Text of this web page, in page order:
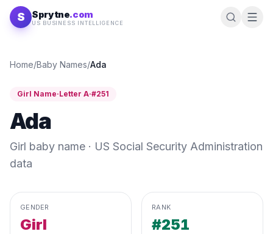
Skip to content
S Sprytne.com
US BUSINESS INTELLIGENCE
Home/Baby Names/Ada
Girl Name·Letter A·#251
Ada
Girl baby name · US Social Security Administration
data
GENDER
Girl
RANK
#251